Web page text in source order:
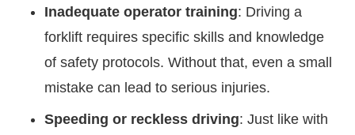
Inadequate operator training: Driving a
forklift requires specific skills and knowledge
of safety protocols. Without that, even a small
mistake can lead to serious injuries.
Speeding or reckless driving: Just like with